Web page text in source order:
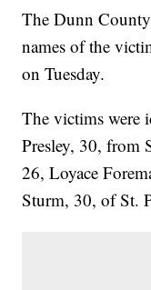
The Dunn
names of the
on Tuesday.
The victims were
Presley, 30, from
26, Loyace
Sturm, 30, of St.